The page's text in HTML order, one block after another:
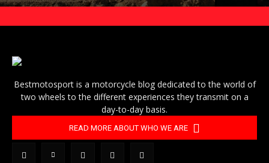
Bestmotosport is a motorcycle blog dedicated to the world of
two wheels to the different experiences they transmit on a
day-to-day basis.
READ MORE ABOUT WHO WE ARE